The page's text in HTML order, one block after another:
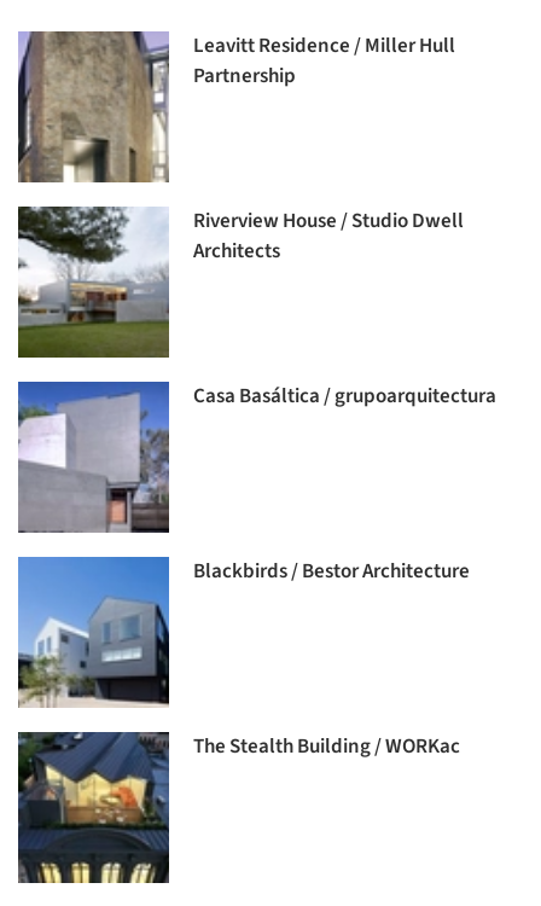
Leavitt Residence / Miller Hull
Partnership
Riverview House / Studio Dwell
Architects
Casa Basáltica / grupoarquitectura
Blackbirds / Bestor Architecture
The Stealth Building / WORKac